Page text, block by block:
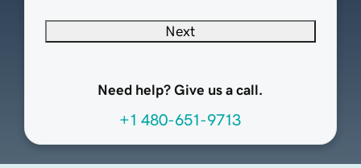
Next
Need help? Give us a call.
+1 480-651-9713